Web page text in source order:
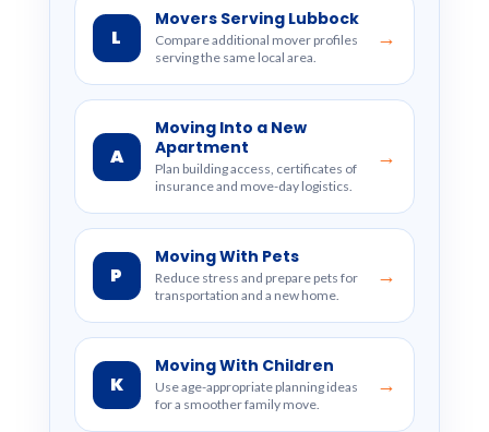
L
Movers Serving Lubbock
Compare additional mover profiles
serving the same local area.
→
A
Moving Into a New
Apartment
Plan building access, certificates of
insurance and move-day logistics.
→
P
Moving With Pets
Reduce stress and prepare pets for
transportation and a new home.
→
K
Moving With Children
Use age-appropriate planning ideas
for a smoother family move.
→